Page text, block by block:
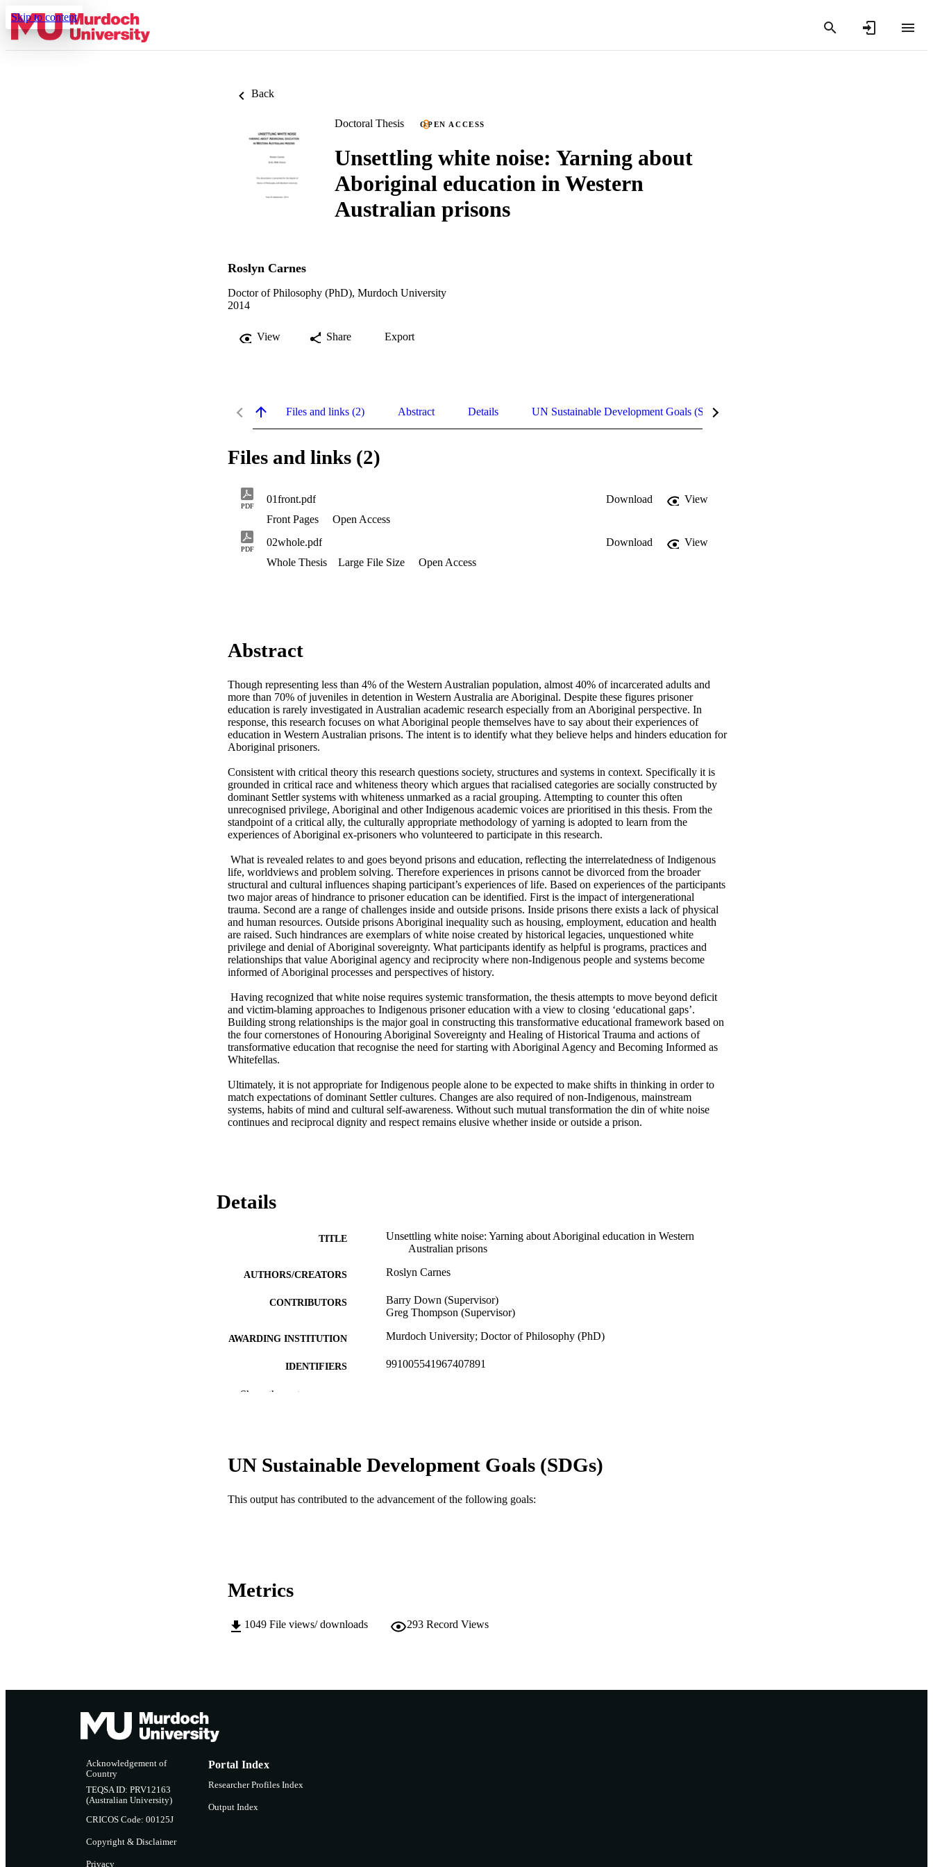
Skip to content
Back
Doctoral Thesis OPEN ACCESS
Unsettling white noise: Yarning about
Aboriginal education in Western
Australian prisons
Roslyn Carnes
Doctor of Philosophy (PhD), Murdoch University
2014
View Share Export
Files and links (2) Abstract Details UN Sustainable Development Goals (SDGs)
Files and links (2)
PDF
01front.pdf Download
View
Front Pages
Open Access
PDF
02whole.pdf Download
View
Whole Thesis
Large File Size Open Access
Abstract
Though representing less than 4% of the Western Australian population, almost 40% of incarcerated adults and
more than 70% of juveniles in detention in Western Australia are Aboriginal. Despite these figures prisoner
education is rarely investigated in Australian academic research especially from an Aboriginal perspective. In
response, this research focuses on what Aboriginal people themselves have to say about their experiences of
education in Western Australian prisons. The intent is to identify what they believe helps and hinders education for
Aboriginal prisoners.
Consistent with critical theory this research questions society, structures and systems in context. Specifically it is
grounded in critical race and whiteness theory which argues that racialised categories are socially constructed by
dominant Settler systems with whiteness unmarked as a racial grouping. Attempting to counter this often
unrecognised privilege, Aboriginal and other Indigenous academic voices are prioritised in this thesis. From the
standpoint of a critical ally, the culturally appropriate methodology of yarning is adopted to learn from the
experiences of Aboriginal ex-prisoners who volunteered to participate in this research.
life, worldviews and problem solving. Therefore experiences in prisons cannot be divorced from the broader
structural and cultural influences shaping participant’s experiences of life. Based on experiences of the participants
two major areas of hindrance to prisoner education can be identified. First is the impact of intergenerational
trauma. Second are a range of challenges inside and outside prisons. Inside prisons there exists a lack of physical
and human resources. Outside prisons Aboriginal inequality such as housing, employment, education and health
are raised. Such hindrances are exemplars of white noise created by historical legacies, unquestioned white
privilege and denial of Aboriginal sovereignty. What participants identify as helpful is programs, practices and
relationships that value Aboriginal agency and reciprocity where non-Indigenous people and systems become
informed of Aboriginal processes and perspectives of history.
and victim-blaming approaches to Indigenous prisoner education with a view to closing ‘educational gaps’.
Building strong relationships is the major goal in constructing this transformative educational framework based on
the four cornerstones of Honouring Aboriginal Sovereignty and Healing of Historical Trauma and actions of
transformative education that recognise the need for starting with Aboriginal Agency and Becoming Informed as
Whitefellas.
Ultimately, it is not appropriate for Indigenous people alone to be expected to make shifts in thinking in order to
match expectations of dominant Settler cultures. Changes are also required of non-Indigenous, mainstream
systems, habits of mind and cultural self-awareness. Without such mutual transformation the din of white noise
continues and reciprocal dignity and respect remains elusive whether inside or outside a prison.
Details
TITLE
Unsettling white noise: Yarning about Aboriginal education in Western
Australian prisons
AUTHORS/CREATORS Roslyn Carnes
CONTRIBUTORS
Barry Down (Supervisor)
Greg Thompson (Supervisor)
AWARDING INSTITUTION Murdoch University; Doctor of Philosophy (PhD)
IDENTIFIERS 991005541967407891
MURDOCH AFFILIATION
Show the rest
UN Sustainable Development Goals (SDGs)
This output has contributed to the advancement of the following goals:
Metrics
1049 File views/ downloads 293 Record Views
Acknowledgement of
Country
TEQSA ID: PRV12163
(Australian University)
CRICOS Code: 00125J
Copyright & Disclaimer
Privacy
Portal Index
Researcher Profiles Index
Output Index